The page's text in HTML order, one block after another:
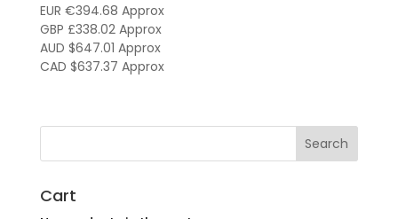
EUR €394.68 Approx
GBP £338.02Approx
AUD $647.01 Approx
CAD $637.37 Approx
Cart